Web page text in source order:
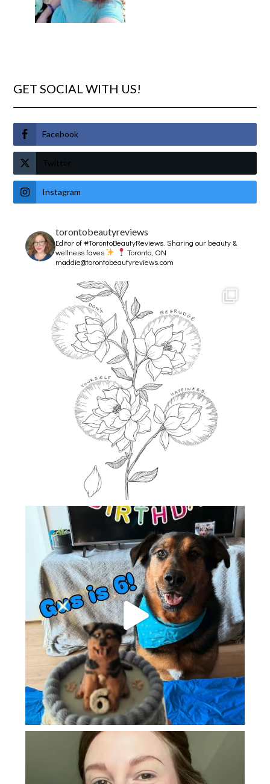
GET SOCIAL WITH US!
Facebook
Twitter
Instagram
torontobeautyreviews
Editor of #TorontoBeautyReviews.Sharing our beauty &
wellness faves
Toronto, ON
maddie@torontobeautyreviews.com